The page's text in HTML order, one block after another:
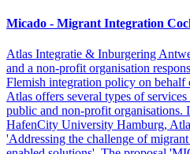
Micado - Migrant Integration
Atlas Integratie & Inburgering
and a non-profit organisation
Flemish integration policy on
Atlas offers several types of
public and non-profit organisations.
HafenCity University Hamburg,
'Addressing the challenge of